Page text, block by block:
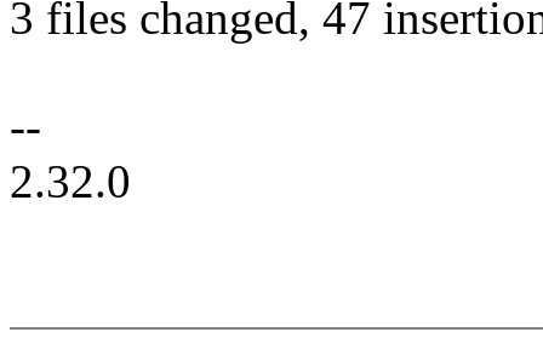
3 files changed, 47
--
2.32.0